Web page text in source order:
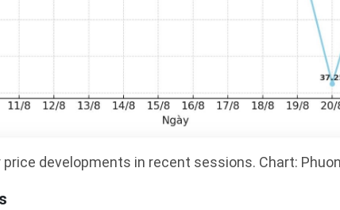
price developments in recent sessions. Chart: